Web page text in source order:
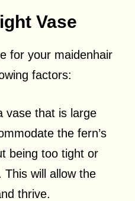
Vase
for your maidenhair
factors:
vase that is large
the fern’s
being too tight or
This will allow the
thrive.